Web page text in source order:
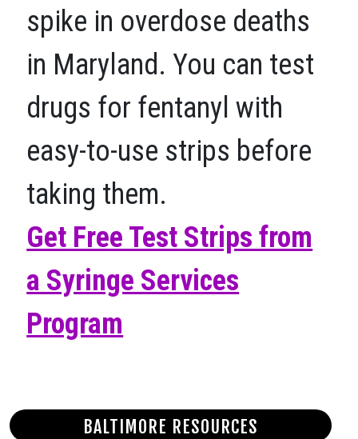
spike in overdose deaths
in Maryland. You can test
drugs for fentanyl with
easy-to-use strips before
taking them.
Get Free Test Strips from
a Syringe Services
Program
BALTIMORE RESOURCES